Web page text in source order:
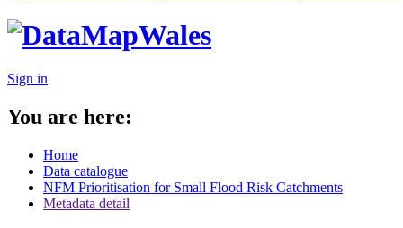
Sign in
You are here:
Home
Data catalogue
NFM Prioritisation for Small Flood Risk Catchments
Metadata detail